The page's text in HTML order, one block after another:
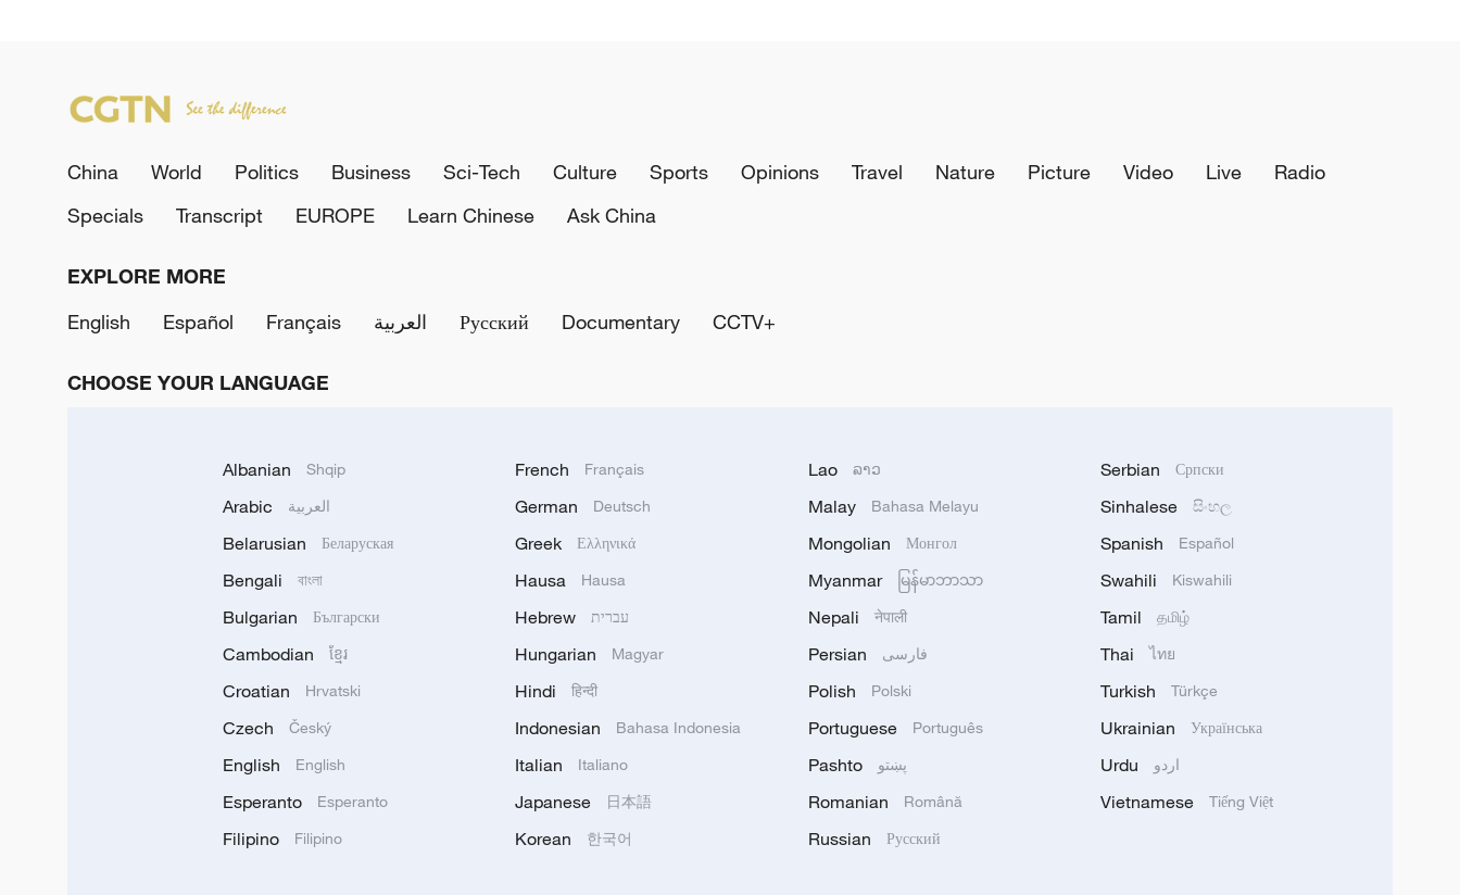
China World Politics Business Sci-Tech Culture Sports Opinions Travel Nature Picture Video Live
Radio
Specials
Transcript EUROPE Learn Chinese Ask China
EXPLORE MORE
English
Español Français العربية Русский Documentary CCTV+
CHOOSE YOUR LANGUAGE
Albanian Shqip
Arabic العربية
Belarusian Беларуская
Bengali বাংলা
Bulgarian Български
Cambodian ខ្មែរ
Croatian Hrvatski
Czech Český
English English
Esperanto Esperanto
Filipino Filipino
French Français
German Deutsch
Greek Ελληνικά
Hausa Hausa
Hebrew עברית
Hungarian Magyar
Hindi हिन्दी
Indonesian Bahasa Indonesia
Italian Italiano
Japanese 日本語
Korean 한국어
Lao ລາວ
Malay Bahasa Melayu
Mongolian Монгол
Myanmar မြန်မာဘာသာ
Nepali नेपाली
Persian فارسی
Polish Polski
Portuguese Português
Pashto پښتو
Romanian Română
Russian Русский
Serbian Српски
Sinhalese සිංහල
Spanish Español
Swahili Kiswahili
Tamil தமிழ்
Thai ไทย
Turkish Türkçe
Ukrainian Українська
Urdu اردو
Vietnamese Tiếng Việt